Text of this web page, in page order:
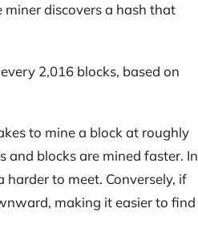
miner discovers a hash that
2,016 blocks, based on
to mine a block at roughly
and blocks are mined faster. In
to meet. Conversely, if
making it easier to find